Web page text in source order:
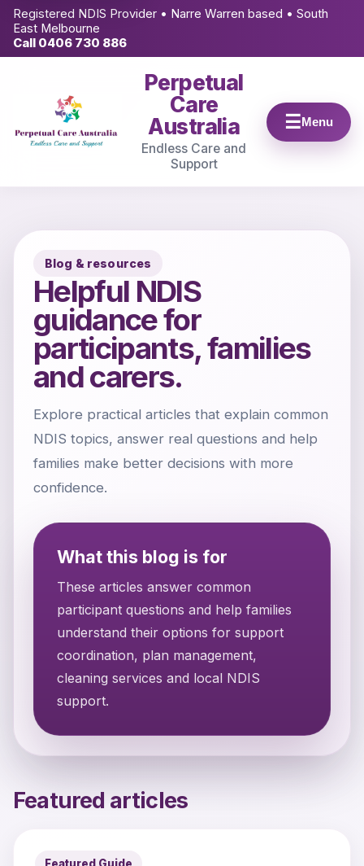
Registered NDIS Provider • Narre Warren based • South
East Melbourne
Call 0406 730 886
Perpetual
Care
Australia
Endless Care and
Support
Menu
Blog & resources
Helpful NDIS
guidance for
participants, families
and carers.
Explore practical articles that explain common
NDIS topics, answer real questions and help
families make better decisions with more
confidence.
What this blog is for
These articles answer common
participant questions and help families
understand their options for support
coordination, plan management,
cleaning services and local NDIS
support.
Featured articles